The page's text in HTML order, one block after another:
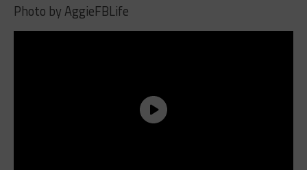
Photo by AggieFBLife